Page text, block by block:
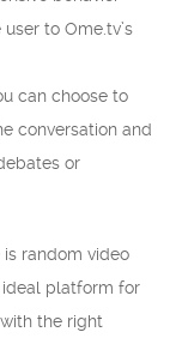
to Ome.tv’s
can choose to
conversation and
or
is random video
platform for
the right